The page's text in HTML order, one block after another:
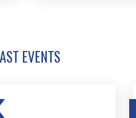
EVENTS